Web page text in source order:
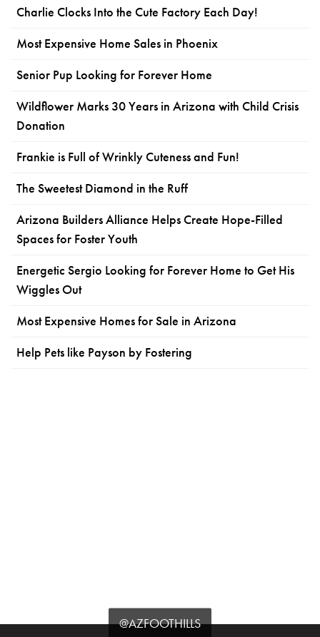
Charlie Clocks Into the Cute Factory Each Day!
Most Expensive Home Sales in Phoenix
Senior Pup Looking for Forever Home
Wildflower Marks 30 Years in Arizona with Child Crisis
Donation
Frankie is Full of Wrinkly Cuteness and Fun!
The Sweetest Diamond in the Ruff
Arizona Builders Alliance Helps Create Hope-Filled
Spaces for Foster Youth
Energetic Sergio Looking for Forever Home to Get His
Wiggles Out
Most Expensive Homes for Sale in Arizona
Help Pets like Payson by Fostering
@AZFOOTHILLS